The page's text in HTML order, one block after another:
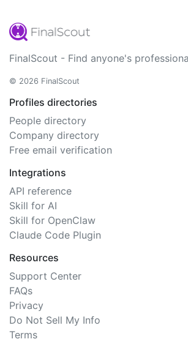
FinalScout - Find anyone's
© 2026 FinalScout
Profiles directories
People directory
Company directory
Free email verification
Integrations
API reference
Skill for AI
Skill for OpenClaw
Claude Code Plugin
Resources
Support Center
FAQs
Privacy
Do Not Sell My Info
Terms